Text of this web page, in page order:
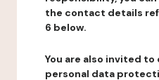
the contact details
6 below.
You are also invited
personal data